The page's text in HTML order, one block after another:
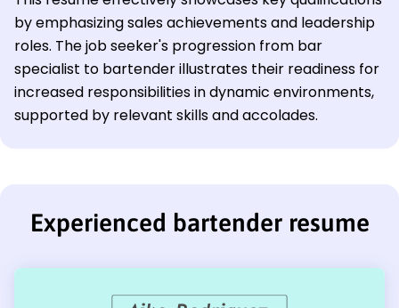
by emphasizing sales achievements and leadership
roles. The job seeker's progression from bar
specialist to bartender illustrates their readiness for
increased responsibilities in dynamic environments,
supported by relevant skills and accolades.
Experienced bartender resume